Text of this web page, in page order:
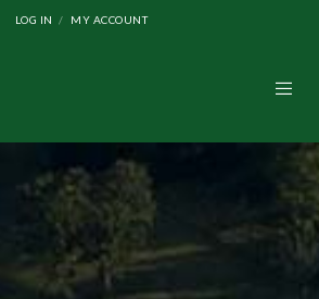
LOG IN MY ACCOUNT